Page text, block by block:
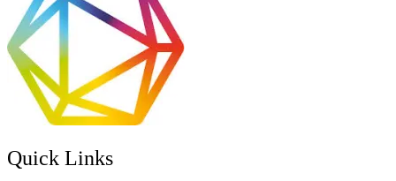
Quick Links